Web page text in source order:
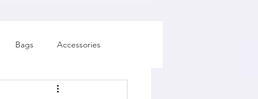
Bags Accessories